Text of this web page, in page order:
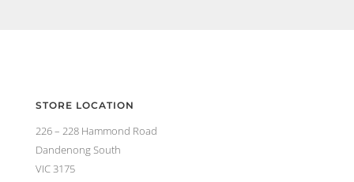
STORE LOCATION
226 – 228 Hammond Road
Dandenong South
VIC 3175